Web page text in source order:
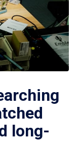
long-